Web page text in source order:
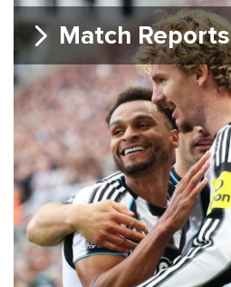
Match Reports